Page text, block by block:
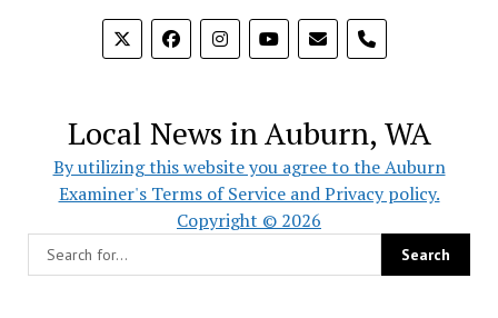
phone
Local News in Auburn, WA
By utilizing this website you agree to the Auburn
Examiner's Terms of Service and Privacy policy.
Copyright © 2026